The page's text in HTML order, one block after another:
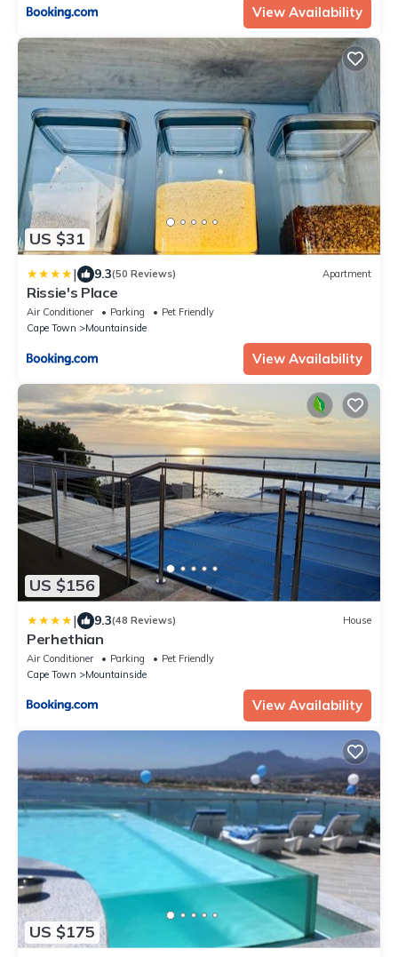
View Availability
US $31
| 9.3(50 Reviews) Apartment
Rissie's Place
Air Conditioner Parking
Pet Friendly
Cape Town
Mountainside
View Availability
US $156
| 9.3(48 Reviews) House
Perhethian
Air Conditioner Parking
Pet Friendly
Cape Town
Mountainside
View Availability
US $175